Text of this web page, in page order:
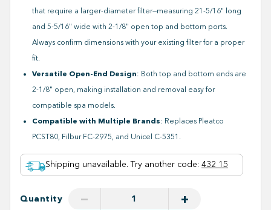
Shipping unavailable. Try another code: 432 15
that require a larger-diameter filter—measuring 21-5/16" long
and 5-5/16" wide with 2-1/8" open top and bottom ports.
Always confirm dimensions with your existing filter for a proper
fit.
Versatile Open-End Design: Both top and bottom ends are
2-1/8" open, making installation and removal easy for
compatible spa models.
Compatible with Multiple Brands: Replaces Pleatco
PCST80, Filbur FC-2975, and Unicel C-5351.
Quantity −
+